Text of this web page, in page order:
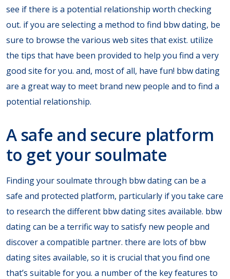
see if there is a potential relationship worth checking
out. if you are selecting a method to find bbw dating, be
sure to browse the various web sites that exist. utilize
the tips that have been provided to help you find a very
good site for you. and, most of all, have fun! bbw dating
are a great way to meet brand new people and to find a
potential relationship.
A safe and secure platform
to get your soulmate
Finding your soulmate through bbw dating can be a
safe and protected platform, particularly if you take care
to research the different bbw dating sites available. bbw
dating can be a terrific way to satisfy new people and
discover a compatible partner. there are lots of bbw
dating sites available, so it is crucial that you find one
that’s suitable for you. a number of the key features to